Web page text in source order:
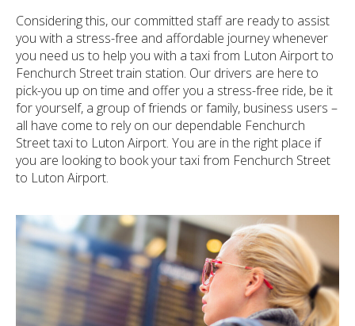
Considering this, our committed staff are ready to assist
you with a stress-free and affordable journey whenever
you need us to help you with a taxi from Luton Airport to
Fenchurch Street train station. Our drivers are here to
pick-you up on time and offer you a stress-free ride, be it
for yourself, a group of friends or family, business users –
all have come to rely on our dependable Fenchurch
Street taxi to Luton Airport. You are in the right place if
you are looking to book your taxi from Fenchurch Street
to Luton Airport.